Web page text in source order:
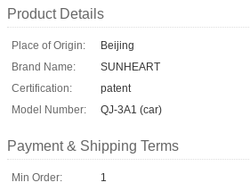
Product Details
Place of Origin:
Beijing
Brand Name:
SUNHEART
Certification:
patent
Model Number:
QJ-3A1 (car)
Payment & Shipping Terms
Min Order:
1